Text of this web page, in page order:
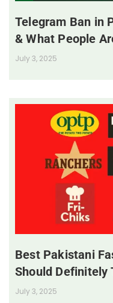
Telegram Ban in
& What People
July 3, 2025
Best Pakistani
Should Definitely
July 3, 2025